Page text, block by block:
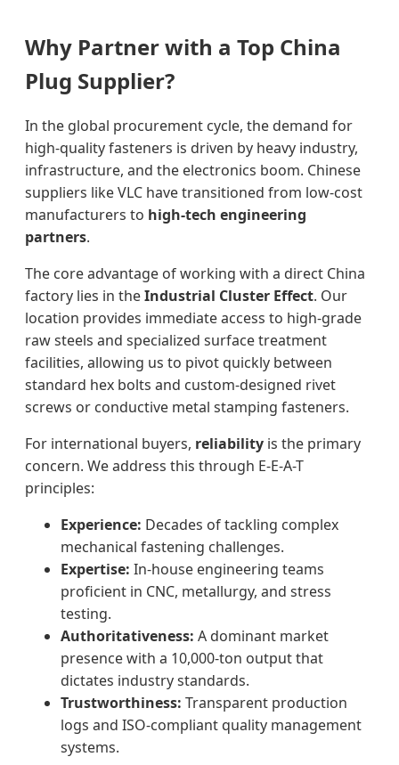
Why Partner with a Top China
Plug Supplier?
In the global procurement cycle, the demand for
high-quality fasteners is driven by heavy industry,
infrastructure, and the electronics boom. Chinese
suppliers like VLC have transitioned from low-cost
manufacturers to high-tech engineering
partners.
The core advantage of working with a direct China
factory lies in theIndustrial Cluster Effect. Our
location provides immediate access to high-grade
raw steels and specialized surface treatment
facilities, allowing us to pivot quickly between
standard hex bolts and custom-designed rivet
screws or conductive metal stamping fasteners.
For international buyers, reliability is the primary
concern. We address this through E-E-A-T
principles:
Experience: Decades of tackling complex
mechanical fastening challenges.
Expertise: In-house engineering teams
proficient in CNC, metallurgy, and stress
testing.
Authoritativeness: A dominant market
presence with a 10,000-ton output that
dictates industry standards.
Trustworthiness: Transparent production
logs and ISO-compliant quality management
systems.